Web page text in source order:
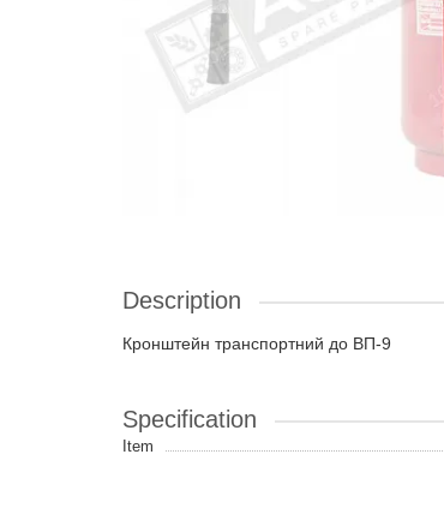
Description
Кронштейн транспортний до ВП-9
Specification
Item